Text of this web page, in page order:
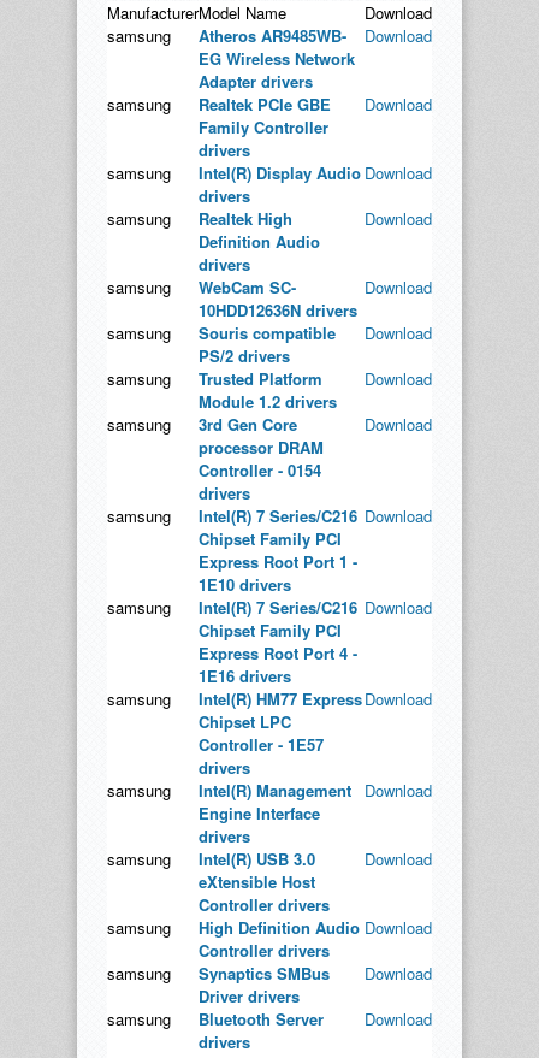
ManufacturerModel Name
Download
samsung
Atheros AR9485WB-
EG Wireless Network
Adapter drivers
Download
samsung
Realtek PCIe GBE
Family Controller
drivers
Download
samsung
Intel(R) Display Audio
drivers
Download
samsung
Realtek High
Definition Audio
drivers
Download
samsung
WebCam SC-
10HDD12636N drivers
Download
samsung
Souris compatible
PS/2 drivers
Download
samsung
Trusted Platform
Module 1.2 drivers
Download
samsung
3rd Gen Core
processor DRAM
Controller - 0154
drivers
Download
samsung
Intel(R) 7 Series/C216
Chipset Family PCI
Express Root Port 1 -
1E10 drivers
Download
samsung
Intel(R) 7 Series/C216
Chipset Family PCI
Express Root Port 4 -
1E16 drivers
Download
samsung
Intel(R) HM77 Express
Chipset LPC
Controller - 1E57
drivers
Download
samsung
Intel(R) Management
Engine Interface
drivers
Download
samsung
Intel(R) USB 3.0
eXtensible Host
Controller drivers
Download
samsung
High Definition Audio
Controller drivers
Download
samsung
Synaptics SMBus
Driver drivers
Download
samsung
Bluetooth Server
drivers
Download